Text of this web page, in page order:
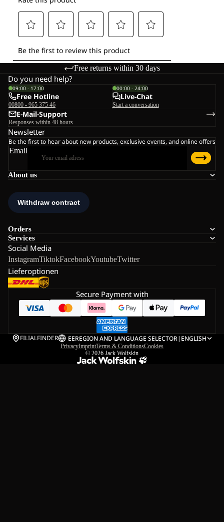
Free returns within 30 days
About us
Orders
Services
Social Media
InstagramTiktokFacebookYoutubeTwitter
Lieferoptionen
Do you need help?
09:00 - 17:00
Free Hotline
00800 - 965 375 46
00:00 - 24:00
Live-Chat
Start a conversation
E-Mail-Support
Responses within 48 hours
Newsletter
Be the first to hear about new products, exclusive events, and online offers
Email
Secure Payment with
FILIALFINDER EEREGION AND LANGUAGE SELECTOR| ENGLISH
PrivacyImprintTerms & ConditionsCookies
© 2026 Jack Wolfskin